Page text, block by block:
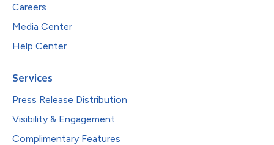
Careers
Media Center
Help Center
Services
Press Release Distribution
Visibility & Engagement
Complimentary Features